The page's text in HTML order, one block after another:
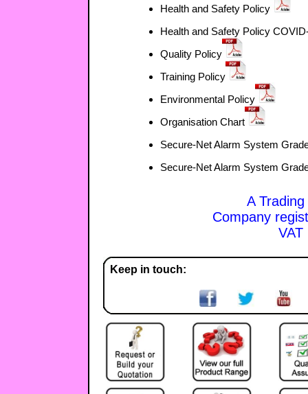
Health and Safety Policy
Health and Safety Policy
Quality Policy
Training Policy
Environmental Policy
Organisation Chart
Secure-Net Alarm System
Secure-Net Alarm System
A
Company
VAT
Keep in touch: